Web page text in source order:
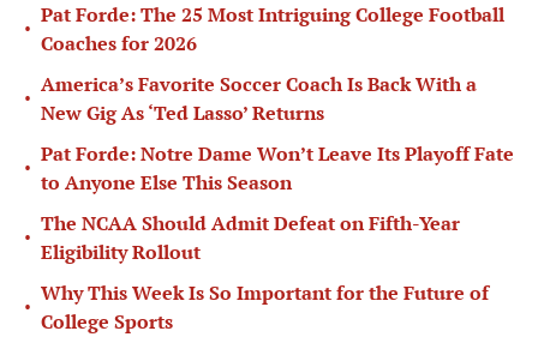
•
Pat Forde: The 25 Most Intriguing College Football
Coaches for 2026
•
America’s Favorite Soccer Coach Is Back With a
New Gig As ‘Ted Lasso’ Returns
•
Pat Forde: Notre Dame Won’t Leave Its Playoff Fate
to Anyone Else This Season
•
The NCAA Should Admit Defeat on Fifth-Year
Eligibility Rollout
•
Why This Week Is So Important for the Future of
College Sports